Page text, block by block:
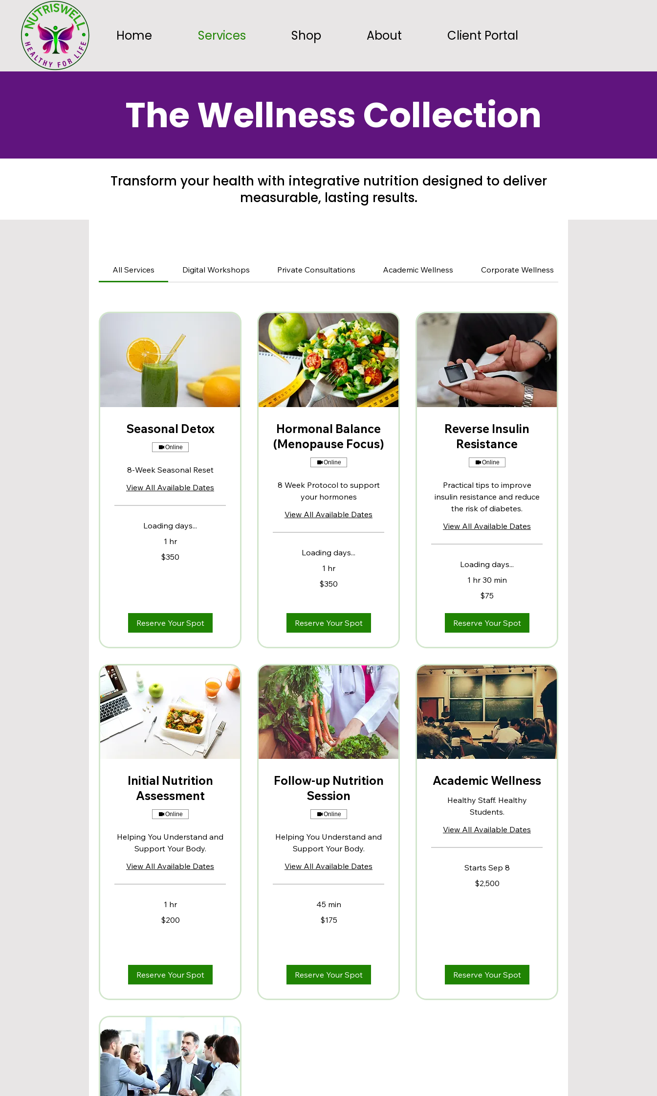
Home Services Shop About Client Portal
The Wellness Collection
Transform your health with integrative nutrition designed to deliver
measurable, lasting results.
All Services Digital Workshops Private Consultations Academic Wellness Corporate Wellness
Seasonal Detox
Online
8-Week Seasonal Reset
View All Available Dates
Loading days...
1 hr
$350
Reserve Your Spot
Hormonal Balance
(Menopause Focus)
Online
8 Week Protocol to support
your hormones
View All Available Dates
Loading days...
1 hr
$350
Reserve Your Spot
Reverse Insulin
Resistance
Online
Practical tips to improve
insulin resistance and reduce
the risk of diabetes.
View All Available Dates
Loading days...
1 hr 30 min
$75
Reserve Your Spot
Initial Nutrition
Assessment
Online
Helping You Understand and
Support Your Body.
View All Available Dates
1 hr
$200
Reserve Your Spot
Follow-up Nutrition
Session
Online
Helping You Understand and
Support Your Body.
View All Available Dates
45 min
$175
Reserve Your Spot
Academic Wellness
Healthy Staff. Healthy
Students.
View All Available Dates
Starts Sep 8
$2,500
Reserve Your Spot